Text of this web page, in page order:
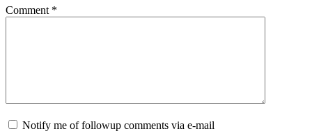
Comment *
Notify me of followup comments via e-mail